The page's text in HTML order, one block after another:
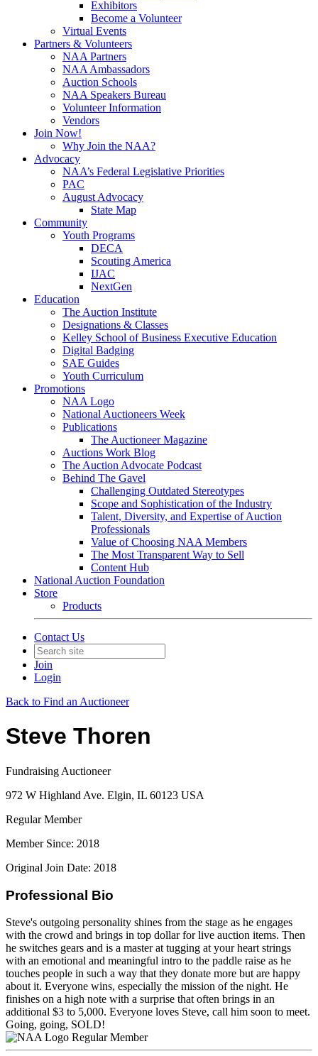
Exhibitors
Become a Volunteer
Virtual Events
Partners & Volunteers
NAA Partners
NAA Ambassadors
Auction Schools
NAA Speakers Bureau
Volunteer Information
Vendors
Join Now!
Why Join the NAA?
Advocacy
NAA’s Federal Legislative Priorities
PAC
August Advocacy
State Map
Community
Youth Programs
DECA
Scouting America
IJAC
NextGen
Education
The Auction Institute
Designations & Classes
Kelley School of Business Executive Education
Digital Badging
SAE Guides
Youth Curriculum
Promotions
NAA Logo
National Auctioneers Week
Publications
The Auctioneer Magazine
Auctions Work Blog
The Auction Advocate Podcast
Behind The Gavel
Challenging Outdated Stereotypes
Scope and Sophistication of the Industry
Talent, Diversity, and Expertise of Auction
Professionals
Value of Choosing NAA Members
The Most Transparent Way to Sell
Content Hub
National Auction Foundation
Store
Products
Contact Us
Join
Login
Back to Find an Auctioneer
Steve Thoren
Fundraising Auctioneer
972 W Highland Ave. Elgin, IL 60123 USA
Regular Member
Member Since: 2018
Original Join Date: 2018
Professional Bio
Steve's outgoing personality shines from the stage as he engages
with the crowd and brings in top dollar for live auction items. Then
he switches gears and is a master at tugging at your heart strings
with an emotional and meaningful intro to the paddle raise as he
touches people in such a way that they donate more but are happy
about it. Everyone wins, especially the mission of the night. He
finishes on a high note with a surprise that often brings in an
additional $3 to 5,000. Everyone loves Steve, call him soon to meet.
Going, going, SOLD!
Regular Member